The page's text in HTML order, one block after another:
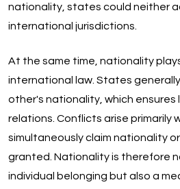
nationality, states could neither
international jurisdictions.
At the same time, nationality
international law. States
other's nationality, which ensures
relations. Conflicts arise primarily
simultaneously claim nationality
granted. Nationality is therefore
individual belonging but also a